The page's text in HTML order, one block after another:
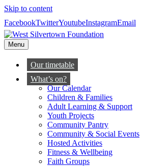
Skip to content
FacebookTwitterYoutubeInstagramEmail
Menu
Our timetable
What’s on?
Our Calendar
Children & Families
Adult Learning & Support
Youth Projects
Community Pantry
Community & Social Events
Hosted Activities
Fitness & Wellbeing
Faith Groups